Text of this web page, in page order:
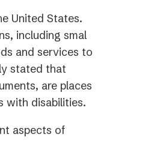
United States.
including smal
and services to
stated that
are places
with disabilities.
aspects of